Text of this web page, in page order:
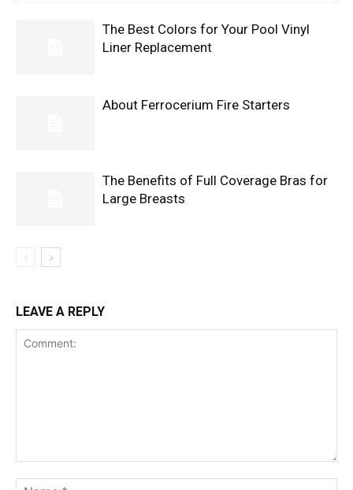
The Best Colors for Your Pool Vinyl
Liner Replacement
About Ferrocerium Fire Starters
The Benefits of Full Coverage Bras for
Large Breasts
LEAVE A REPLY